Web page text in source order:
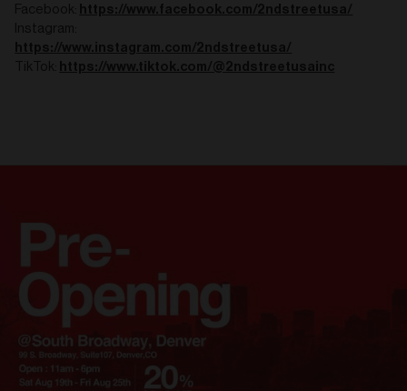
Facebook: https://www.facebook.com/2ndstreetusa/
Instagram:
https://www.instagram.com/2ndstreetusa/
TikTok: https://www.tiktok.com/@2ndstreetusainc